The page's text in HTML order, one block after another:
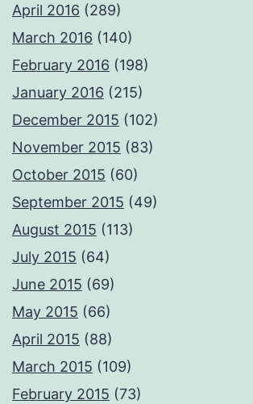
April 2016 (289)
March 2016 (140)
February 2016 (198)
January 2016 (215)
December 2015 (102)
November 2015 (83)
October 2015 (60)
September 2015 (49)
August 2015 (113)
July 2015 (64)
June 2015 (69)
May 2015 (66)
April 2015 (88)
March 2015 (109)
February 2015 (73)